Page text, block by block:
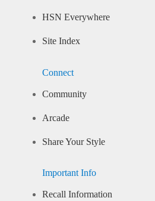
HSN Everywhere
Site Index
Connect
Community
Arcade
Share Your Style
Important Info
Recall Information